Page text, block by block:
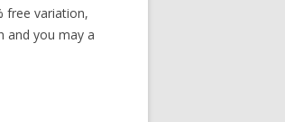
free variation,
and you may a